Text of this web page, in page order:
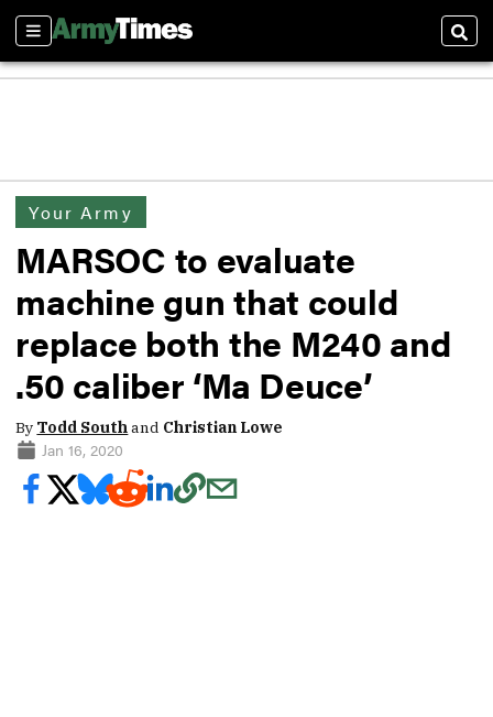
Sections
Your Army
MARSOC to evaluate
machine gun that could
replace both the M240 and
.50 caliber ‘Ma Deuce’
By Todd Southand Christian Lowe
Jan 16, 2020